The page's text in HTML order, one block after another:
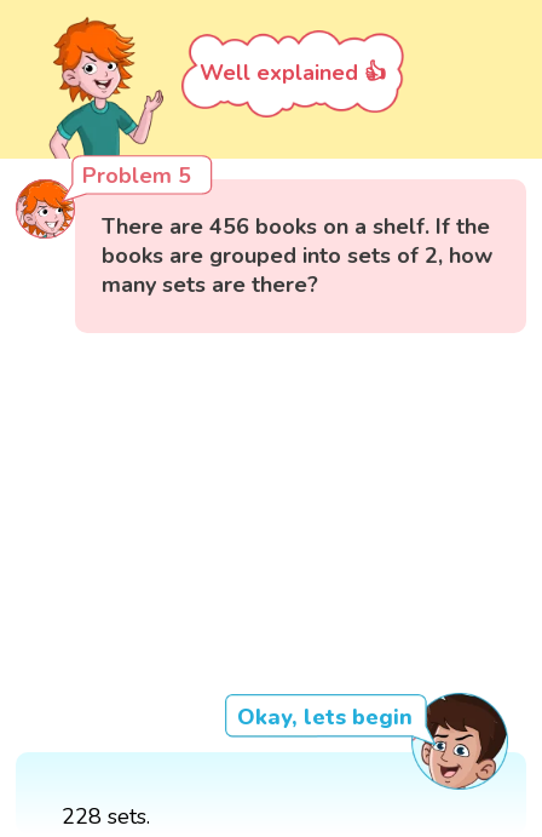
Well explained 👍
Problem 5
There are 456 books on a shelf. If the
books are grouped into sets of 2, how
many sets are there?
Okay, lets begin
228 sets.